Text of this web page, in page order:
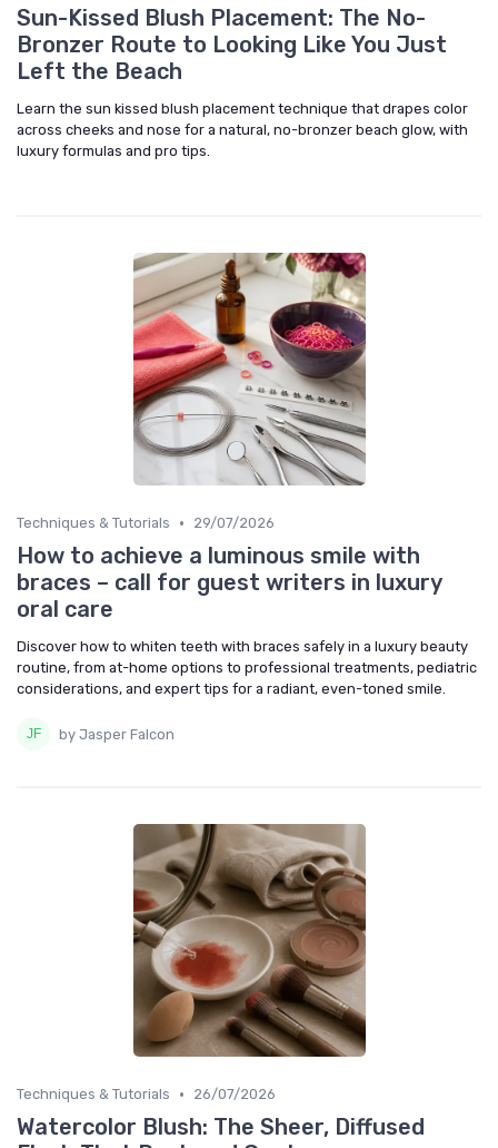
Sun-Kissed Blush Placement: The No-
Bronzer Route to Looking Like You Just
Left the Beach
Learn the sun kissed blush placement technique that drapes color
across cheeks and nose for a natural, no-bronzer beach glow, with
luxury formulas and pro tips.
Techniques & Tutorials • 29/07/2026
How to achieve a luminous smile with
braces – call for guest writers in luxury
oral care
Discover how to whiten teeth with braces safely in a luxury beauty
routine, from at-home options to professional treatments, pediatric
considerations, and expert tips for a radiant, even-toned smile.
by Jasper Falcon
Techniques & Tutorials • 26/07/2026
Watercolor Blush: The Sheer, Diffused